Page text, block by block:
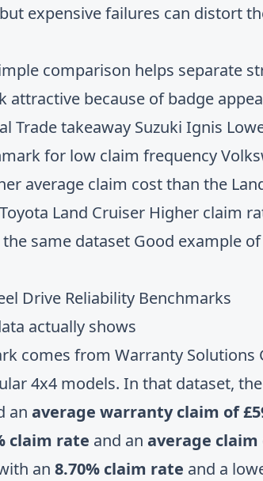
expensive failures can distort
comparison helps separate
attractive because of badge
Trade takeaway Suzuki Ignis
for low claim frequency
average claim cost than the
Land Cruiser Higher claim
same dataset Good example
actually shows
comes from Warranty Solutions
4x4 models. In that dataset, the
an average warranty claim of
claim rate and an average claim
an 8.70% claim rate and a